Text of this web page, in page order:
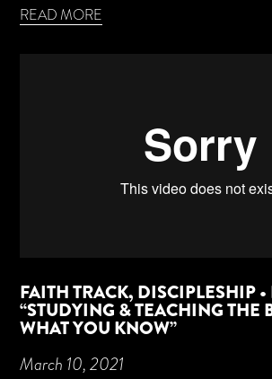
READ MORE
FAITH TRACK, DISCIPLESHIP •
“STUDYING & TEACHING THE
WHAT YOU KNOW”
March 10, 2021